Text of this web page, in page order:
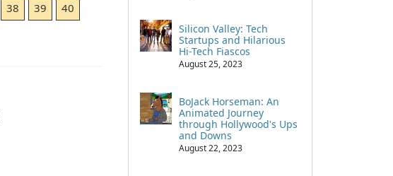
38 39
40
Silicon Valley: Tech
Startups and Hilarious
Hi-Tech Fiascos
August 25, 2023
BoJack Horseman: An
Animated Journey
through Hollywood's Ups
and Downs
August 22, 2023